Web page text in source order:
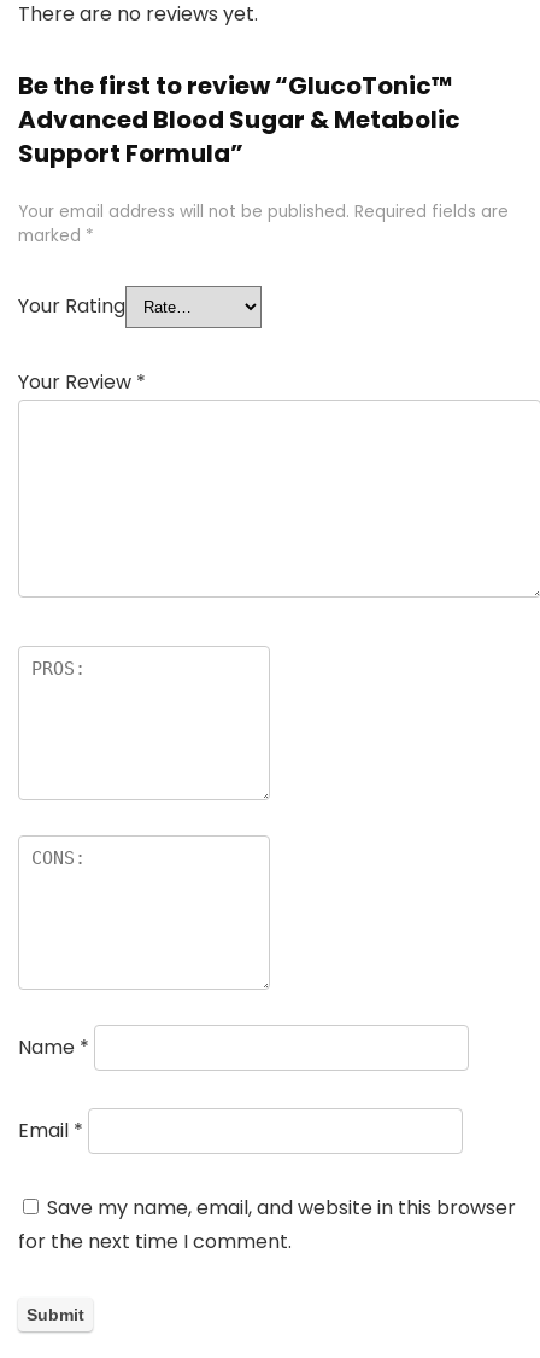
There are no reviews yet.
Be the first to review “GlucoTonic™
Advanced Blood Sugar & Metabolic
Support Formula”
Your email address will not be published. Required fields are
marked *
Your Rating
Your Review *
Name *
Email *
Save my name, email, and website in this browser
for the next time I comment.